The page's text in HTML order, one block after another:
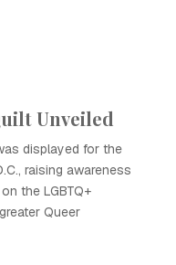
Unveiled
displayed for the
raising awareness
the LGBTQ+
Queer